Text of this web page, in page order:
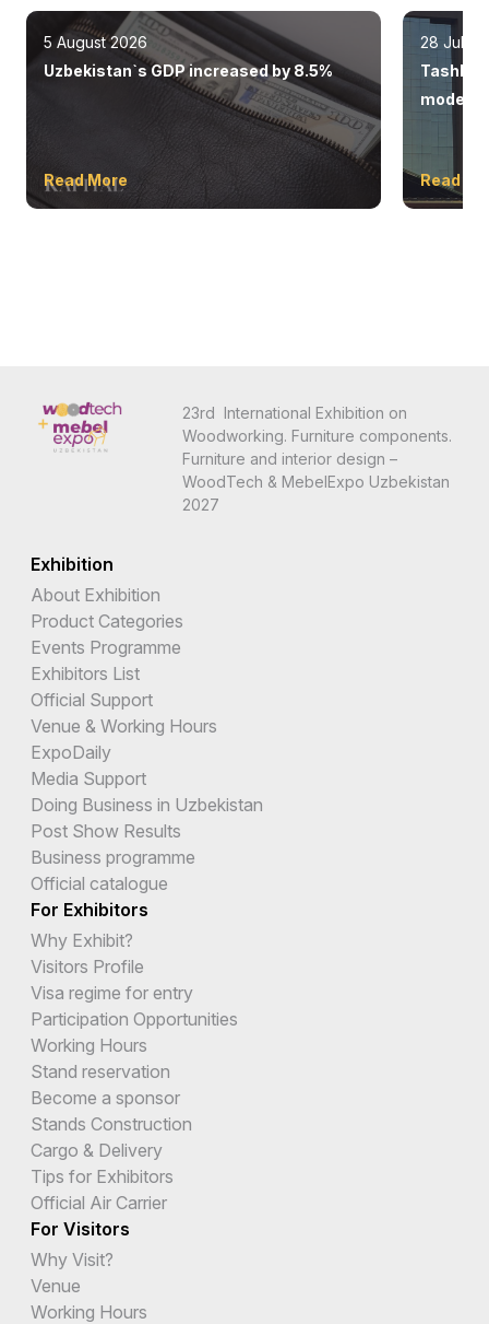
5 August 2026
Uzbekistan`s GDP increased by 8.5%
Read More
28 July
modern
Read
23rd International Exhibition on
Woodworking. Furniture components.
Furniture and interior design –
WoodTech & MebelExpo Uzbekistan
2027
Exhibition
About Exhibition
Product Categories
Events Programme
Exhibitors List
Official Support
Venue & Working Hours
ExpoDaily
Media Support
Doing Business in Uzbekistan
Post Show Results
Business programme
Official catalogue
For Exhibitors
Why Exhibit?
Visitors Profile
Visa regime for entry
Participation Opportunities
Working Hours
Stand reservation
Become a sponsor
Stands Construction
Cargo & Delivery
Tips for Exhibitors
Official Air Carrier
For Visitors
Why Visit?
Venue
Working Hours